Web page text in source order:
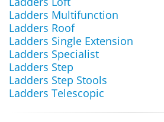
Ladders Multifunction
Ladders Roof
Ladders Single Extension
Ladders Specialist
Ladders Step
Ladders Step Stools
Ladders Telescopic